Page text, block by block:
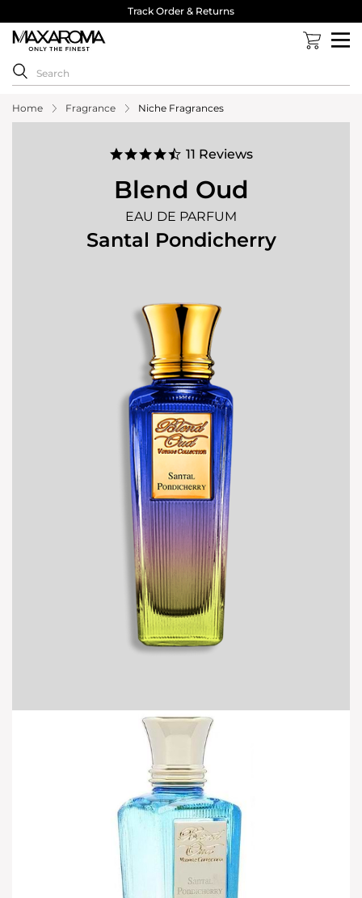
40,000 Reviews 4.8 Stars ⭐⭐⭐⭐⭐
Home Fragrance Niche Fragrances
4.5
rating
11 Reviews
Blend Oud
EAU DE PARFUM
Santal Pondicherry